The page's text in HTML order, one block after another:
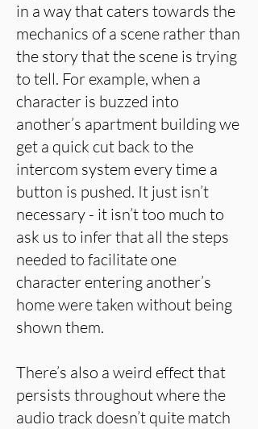
in a way that caters towards the
mechanics of a scene rather than
the story that the scene is trying
to tell. For example, when a
character is buzzed into
another’s apartment building we
get a quick cut back to the
intercom system every time a
button is pushed. It just isn’t
necessary - it isn’t too much to
ask us to infer that all the steps
needed to facilitate one
character entering another’s
home were taken without being
shown them.
There’s also a weird effect that
persists throughout where the
audio track doesn’t quite match